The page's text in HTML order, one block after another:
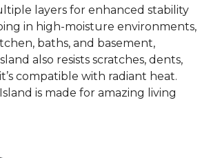
layers for enhanced stability
in high-moisture environments,
baths, and basement,
also resists scratches, dents,
compatible with radiant heat.
is made for amazing living